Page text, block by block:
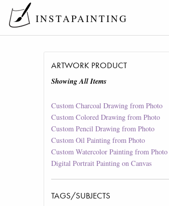
INSTAPAINTING
ARTWORK PRODUCT
Showing All Items
Custom Charcoal Drawing from Photo
Custom Colored Drawing from Photo
Custom Pencil Drawing from Photo
Custom Oil Painting from Photo
Custom Watercolor Painting from Photo
Digital Portrait Painting on Canvas
TAGS/SUBJECTS